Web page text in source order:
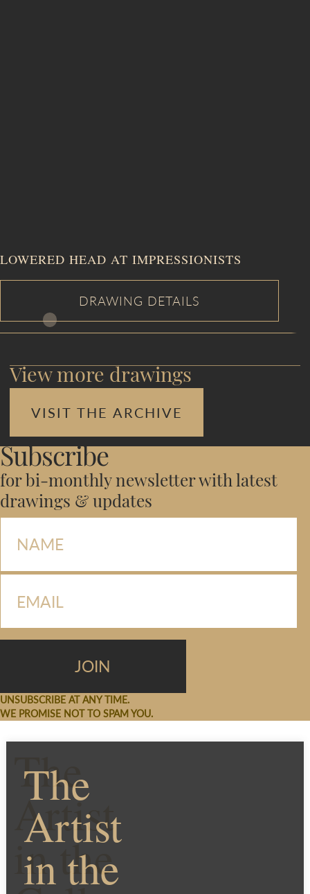
LOWERED HEAD AT IMPRESSIONISTS
View more drawings
VISIT THE ARCHIVE
Subscribe
for bi-monthly newsletter with latest
drawings & updates
UNSUBSCRIBE AT ANY TIME.
WE PROMISE NOT TO SPAM YOU.
The
Artist
in the
The
Artist
in the